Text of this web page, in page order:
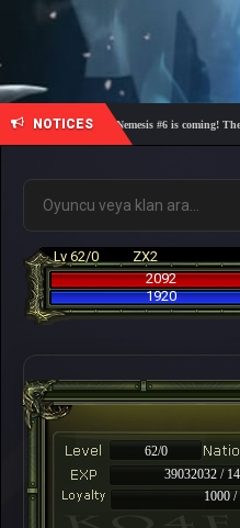
NOTICES
🎓 Academy Nemesis #6 is coming! The
Lv 62/0
ZX2
2092
1920
62/0
39032032 /
1000 /